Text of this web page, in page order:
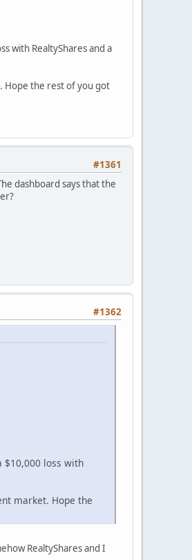
with RealtyShares and a
Hope the rest of you got
#1361
dashboard says that the
#1362
$10,000 loss with
market. Hope the
RealtyShares and I